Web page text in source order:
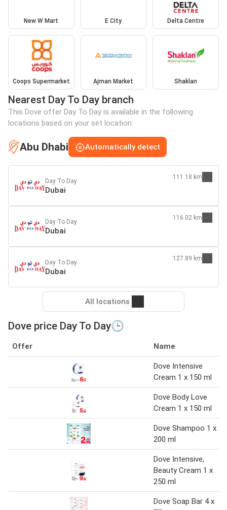
New W Mart E City Delta Centre
Coops Supermarket Ajman Market Shaklan
Nearest Day To Day branch
This Dove offer Day To Day is available in the following
locations based on your set location:
Abu Dhabi Automatically detect
Day To Day
Dubai
111.18 km
Day To Day
Dubai
116.02 km
Day To Day
Dubai
127.89 km
All locations
Dove price Day To Day🕒
Offer Name
Dove Intensive
Cream 1 x 150 ml
Dove Body Love
Cream 1 x 150 ml
Dove Shampoo 1 x
200 ml
Dove Intensive,
Beauty Cream 1 x
250 ml
Dove Soap Bar 4 x